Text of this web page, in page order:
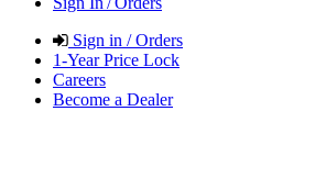
Sign in / Orders
1-Year Price Lock
Careers
Become a Dealer